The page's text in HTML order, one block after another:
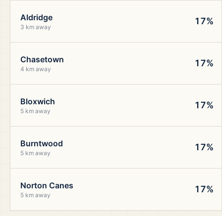
Aldridge
3 km away
17%
Chasetown
4 km away
17%
Bloxwich
5 km away
17%
Burntwood
5 km away
17%
Norton Canes
5 km away
17%